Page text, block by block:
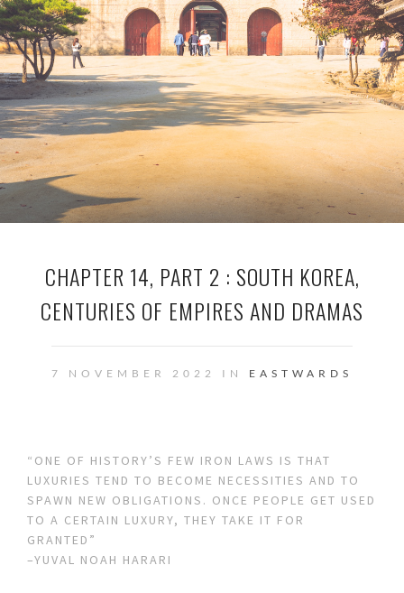
CHAPTER 14, PART 2 : SOUTH KOREA,
CENTURIES OF EMPIRES AND DRAMAS
7 NOVEMBER 2022 IN EASTWARDS
“ONE OF HISTORY’S FEW IRON LAWS IS THAT
LUXURIES TEND TO BECOME NECESSITIES AND TO
SPAWN NEW OBLIGATIONS. ONCE PEOPLE GET USED
TO A CERTAIN LUXURY, THEY TAKE IT FOR
GRANTED”
–YUVAL NOAH HARARI